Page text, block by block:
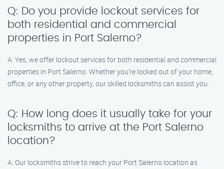
Q: Do you provide lockout services for
both residential and commercial
properties in Port Salerno?
A: Yes, we offer lockout services for both residential and commercial
properties in Port Salerno. Whether you’re locked out of your home,
office, or any other property, our skilled locksmiths can assist you.
Q: How long does it usually take for your
locksmiths to arrive at the Port Salerno
location?
A: Our locksmiths strive to reach your Port Salerno location as